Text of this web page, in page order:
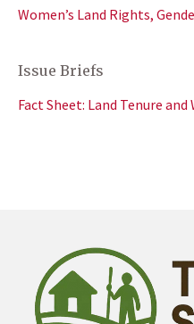
Women’s Land Rights,
Issue Briefs
Fact Sheet: Land Tenure